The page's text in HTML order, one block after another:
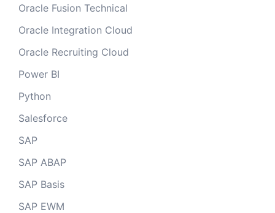
Oracle Fusion Technical
Oracle Integration Cloud
Oracle Recruiting Cloud
Power BI
Python
Salesforce
SAP
SAP ABAP
SAP Basis
SAP EWM